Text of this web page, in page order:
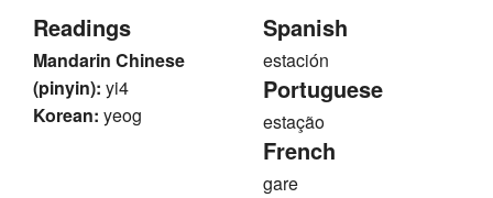
Readings
Mandarin Chinese
(pinyin): yi4
Korean: yeog
Spanish
estación
Portuguese
estação
French
gare